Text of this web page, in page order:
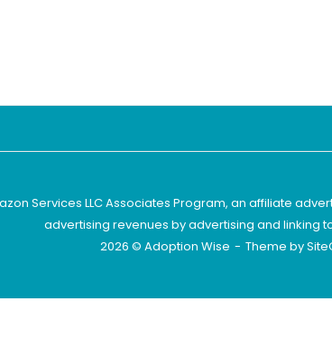
Services LLC Associates Program, an affiliate
advertising revenues by advertising and linking
2026 © Adoption Wise
Theme by